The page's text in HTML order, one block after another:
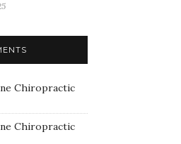
Chiropractic
Chiropractic